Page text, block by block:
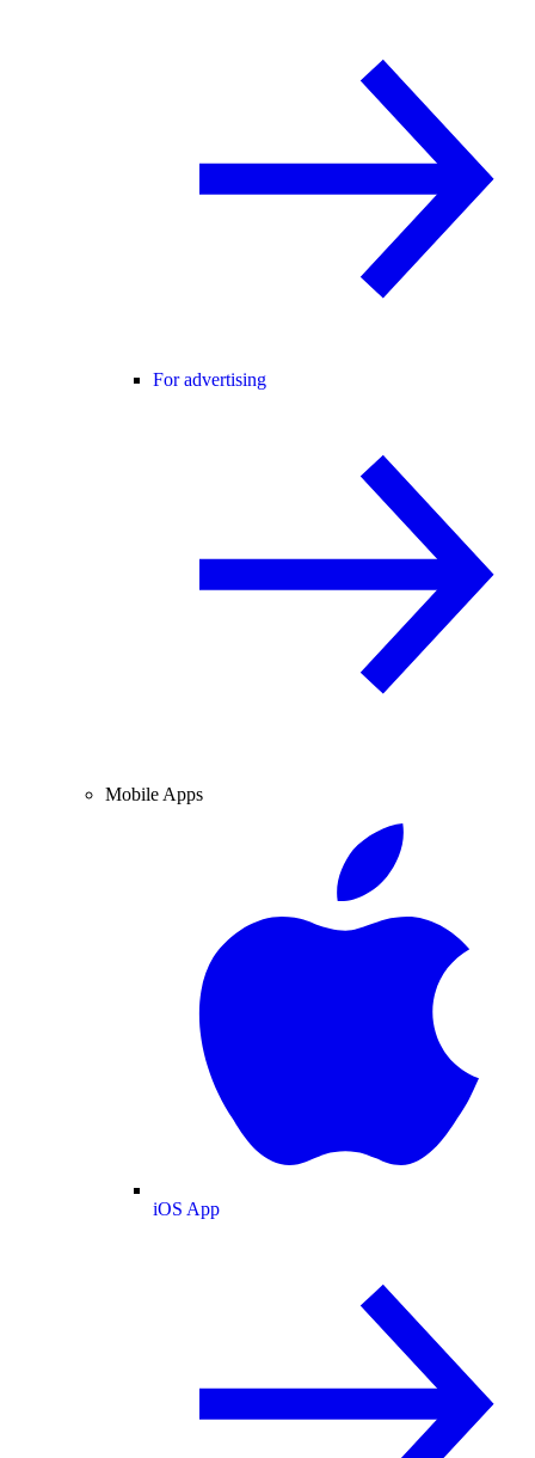
For advertising
Mobile Apps
iOS App